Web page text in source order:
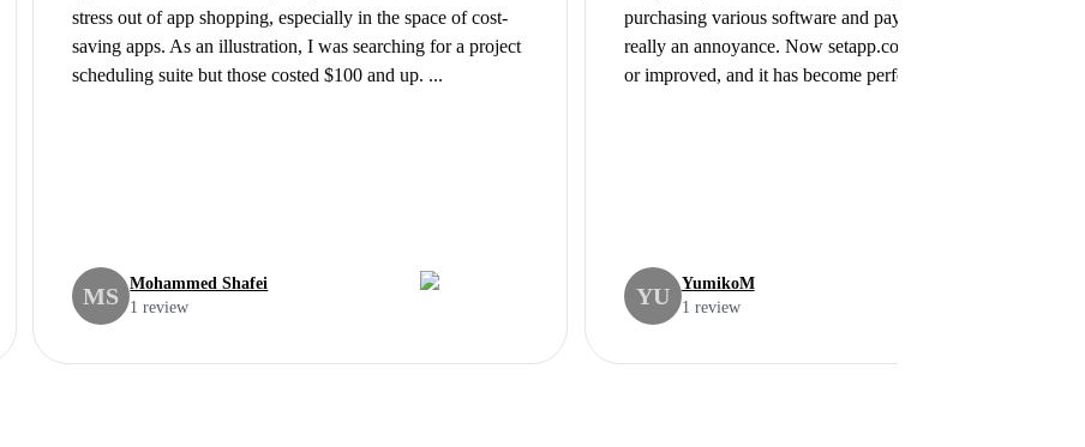
stress out of app shopping, especially in the space of cost-
saving apps. As an illustration, I was searching for a project
scheduling suite but those costed $100 and up. ...
MS
Mohammed Shafei
1 review
purchasing various software and pay for the upgrading was
really an annoyance. Now setapp.com itself has developed
or improved, and it has become perfectly ...
YU
YumikoM
1 review